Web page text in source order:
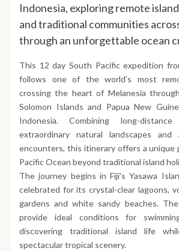
Indonesia, exploring remote
and traditional communities
through an unforgettable ocean
This 12 day South Pacific expedition
follows one of the world's most
crossing the heart of Melanesia
Solomon Islands and Papua New
Indonesia. Combining long-
extraordinary natural landscapes and
encounters, this itinerary offers a unique
Pacific Ocean beyond traditional island
The journey begins in Fiji's Yasawa
celebrated for its crystal-clear lagoons,
gardens and white sandy beaches.
provide ideal conditions for
discovering traditional island life
spectacular tropical scenery.